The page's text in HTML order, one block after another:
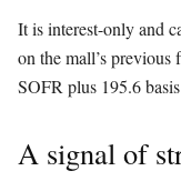
It is interest-only and
on the mall’s
SOFR plus 195.6
A signal of